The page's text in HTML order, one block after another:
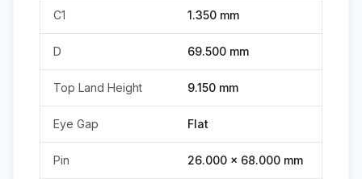
C1 1.350 mm
D 69.500 mm
Top Land Height 9.150 mm
Eye Gap Flat
Pin 26.000 x 68.000 mm